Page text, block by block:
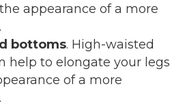
appearance of a more
bottoms. High-waisted
help to elongate your legs
of a more